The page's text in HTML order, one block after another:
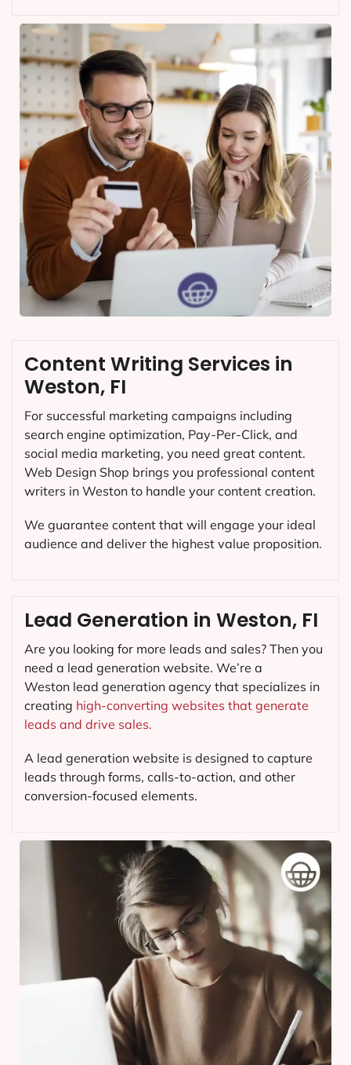
Content Writing Services in
Weston, FI
For successful marketing campaigns including
search engine optimization, Pay-Per-Click, and
social media marketing, you need great content.
Web Design Shop brings you professional content
writers in Weston to handle your content creation.
We guarantee content that will engage your ideal
audience and deliver the highest value proposition.
Lead Generation in Weston, FI
Are you looking for more leads and sales? Then you
need a lead generation website. We’re a
Weston lead generation agency that specializes in
creating high-converting websites that generate
leads and drive sales.
A lead generation website is designed to capture
leads through forms, calls-to-action, and other
conversion-focused elements.